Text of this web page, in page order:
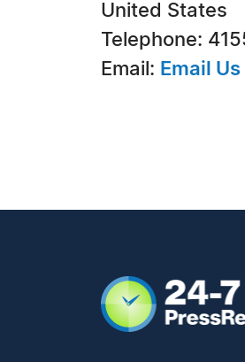
United States
Telephone:
Email: Email